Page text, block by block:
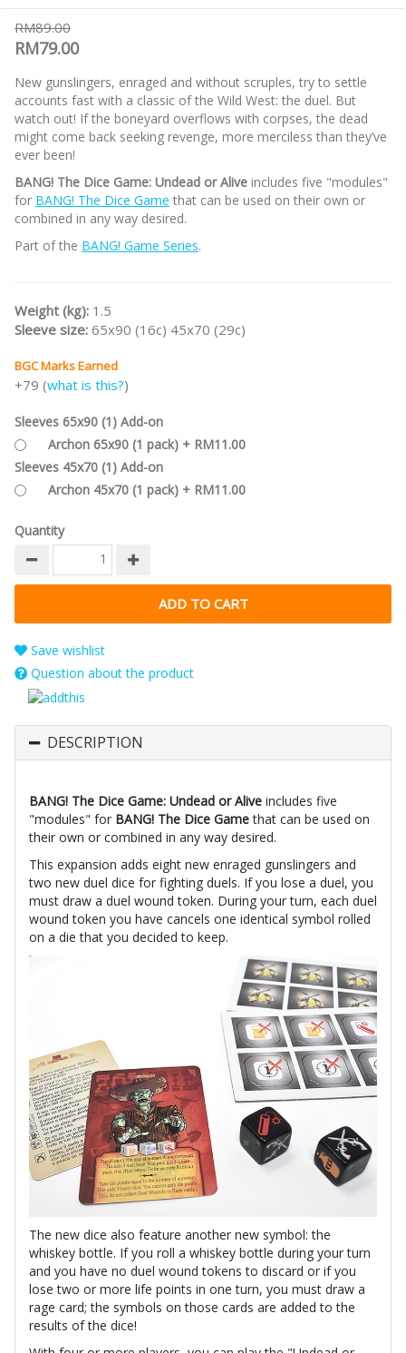
RM89.00
RM79.00
New gunslingers, enraged and without scruples, try to settle
accounts fast with a classic of the Wild West: the duel. But
watch out! If the boneyard overflows with corpses, the dead
might come back seeking revenge, more merciless than they’ve
ever been!
BANG! The Dice Game: Undead or Alive includes five "modules"
for BANG! The Dice Game that can be used on their own or
combined in any way desired.
Part of the BANG! Game Series.
Weight (kg): 1.5
Sleeve size: 65x90 (16c) 45x70 (29c)
BGC Marks Earned
+79 (what is this?)
Sleeves 65x90 (1) Add-on
Archon 65x90 (1 pack) + RM11.00
Sleeves 45x70 (1) Add-on
Archon 45x70 (1 pack) + RM11.00
Quantity
Save wishlist
Question about the product
DESCRIPTION
BANG! The Dice Game: Undead or Alive includes five
"modules" for BANG! The Dice Gamethat can be used on
their own or combined in any way desired.
This expansion adds eight new enraged gunslingers and
two new duel dice for fighting duels. If you lose a duel, you
must draw a duel wound token. During your turn, each duel
wound token you have cancels one identical symbol rolled
on a die that you decided to keep.
The new dice also feature another new symbol: the
whiskey bottle. If you roll a whiskey bottle during your turn
and you have no duel wound tokens to discard or if you
lose two or more life points in one turn, you must draw a
rage card; the symbols on those cards are added to the
results of the dice!